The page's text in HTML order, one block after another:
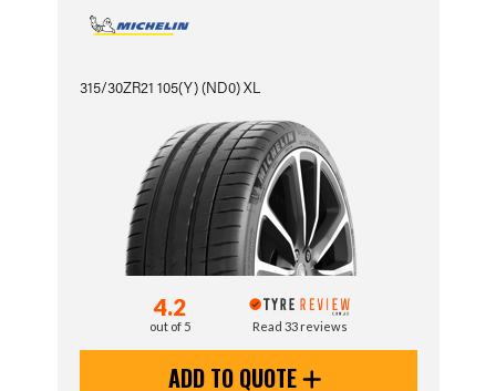
315/30ZR21 105(Y) (ND0) XL
4.2
out of 5 Read 33 reviews
ADD TO QUOTE